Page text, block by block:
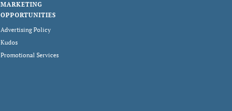
MARKETING
OPPORTUNITIES
Advertising Policy
Kudos
Promotional Services